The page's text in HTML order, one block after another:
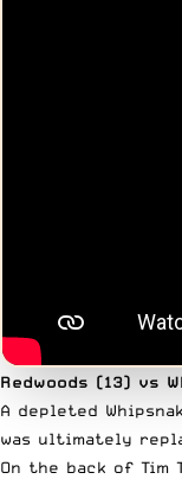
Redwoods (13) vs
A depleted
was ultimately
On the back of Tim